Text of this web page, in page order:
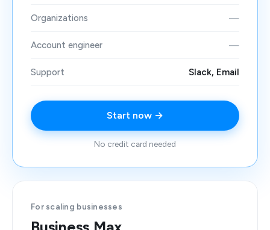
Organizations —
Account engineer —
Support Slack, Email
Start now →
No credit card needed
For scaling businesses